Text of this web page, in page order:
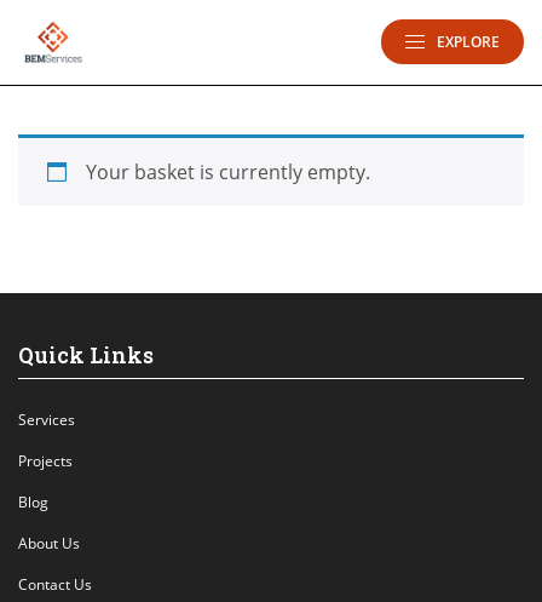
EXPLORE
Your basket is currently empty.
Quick Links
Services
Projects
Blog
About Us
Contact Us